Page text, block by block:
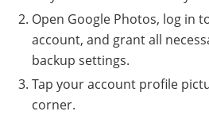
Open Google Photos, log in
account, and grant all
backup settings.
Tap your account profile
corner.